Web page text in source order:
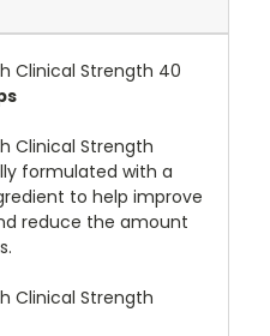
Clinical Strength 40
Clinical Strength
formulated with a
to help improve
reduce the amount
Clinical Strength